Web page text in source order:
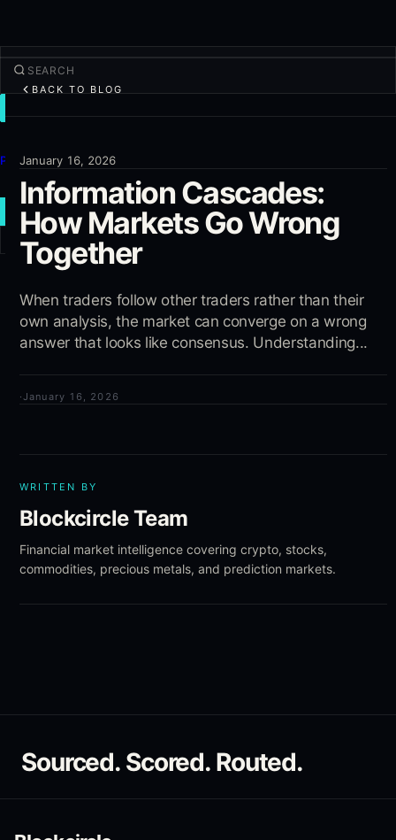
Products
More
NEW TRADE
Log in SIGN UP
BACK TO BLOG
January 16, 2026
Information Cascades:
How Markets Go Wrong
Together
When traders follow other traders rather than their
own analysis, the market can converge on a wrong
answer that looks like consensus. Understanding...
·January 16, 2026
WRITTEN BY
Blockcircle Team
Financial market intelligence covering crypto, stocks,
commodities, precious metals, and prediction markets.
Sourced. Scored. Routed.